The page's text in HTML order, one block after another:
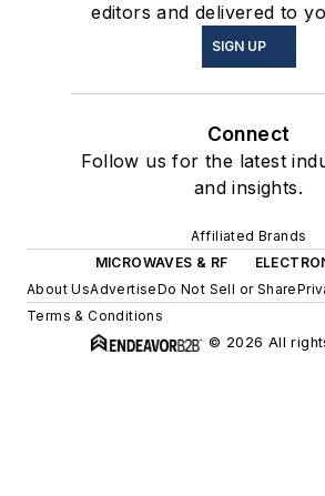
editors and delivered to
SIGN UP
Connect
Follow us for the latest
and insights.
Affiliated Brands
MICROWAVES & RF
About UsAdvertiseDo Not Sell or Share
Terms & Conditions
© 2026 All